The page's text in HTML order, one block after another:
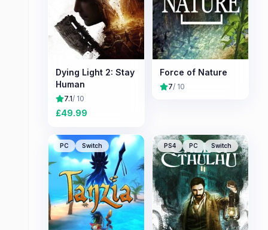
Dying Light 2: Stay
Human
7.1/ 10
£49.99
Force of Nature
7/ 10
PC Switch PS4 PC Switch